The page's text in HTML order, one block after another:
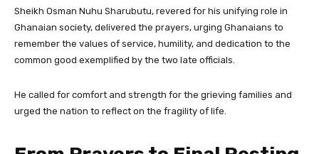
Sheikh Osman Nuhu Sharubutu, revered for his unifying role in
Ghanaian society, delivered the prayers, urging Ghanaians to
remember the values of service, humility, and dedication to the
common good exemplified by the two late officials.
He called for comfort and strength for the grieving families and
urged the nation to reflect on the fragility of life.